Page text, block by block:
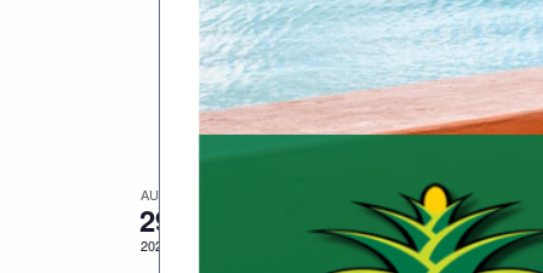
& […]
AUG
29
2025
August 29, 2025 -September 1,
Just A Few